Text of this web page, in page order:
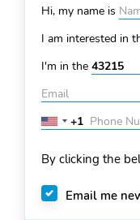
Hi, my name is
I am interested in
I'm in the
United
+1
+1
By clicking the
Email me